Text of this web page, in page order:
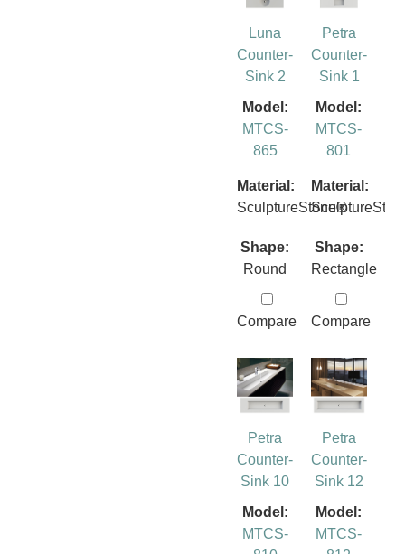
Luna
Counter-
Sink 2
Model:
MTCS-
865
Material:
SculptureStone®
Shape:
Round
Compare
Petra
Counter-
Sink 1
Model:
MTCS-
801
Material:
Shape:
Rectangle
Compare
Petra
Counter-
Sink 10
Model:
MTCS-
Petra
Counter-
Sink 12
Model:
MTCS-